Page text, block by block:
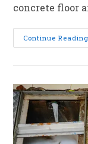
concrete floor
Continue Reading